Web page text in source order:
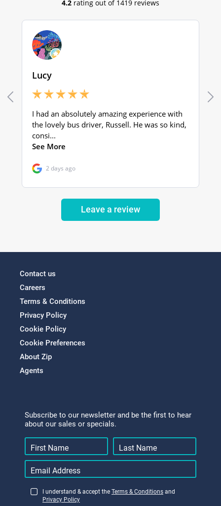
Leave a review
Contact us
Careers
Terms & Conditions
Privacy Policy
Cookie Policy
Cookie Preferences
About Zip
Agents
Subscribe to our newsletter and be the first to hear
about our sales or specials.
I understand & accept the Terms & Conditions and
Privacy Policy